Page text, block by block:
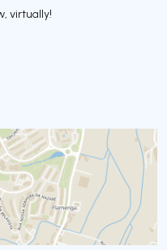
virtually!